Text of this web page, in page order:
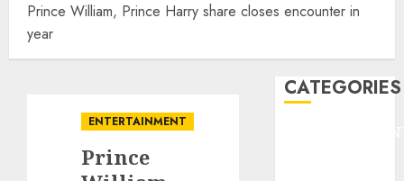
Prince William, Prince Harry share closes encounter in
year
ENTERTAINMENT
Prince
CATEGORIES